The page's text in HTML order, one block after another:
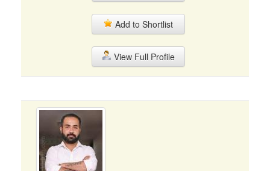
Add to Shortlist
View Full Profile